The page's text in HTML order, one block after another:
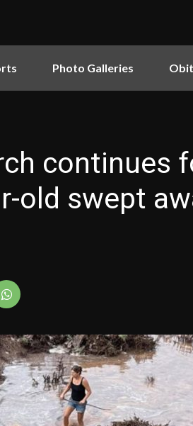
Photo Galleries
continues
old swept